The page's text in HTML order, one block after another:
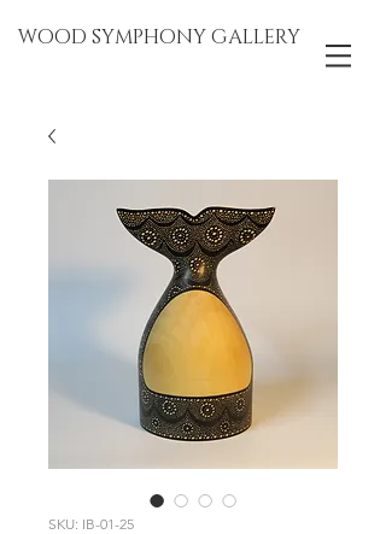
WOOD SYMPHONY GALLERY
SKU: IB-01-25